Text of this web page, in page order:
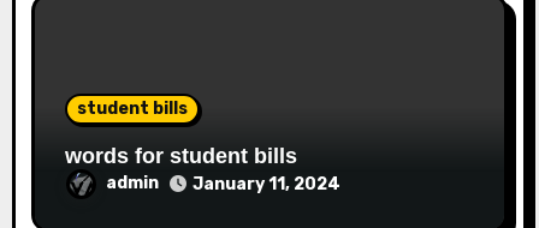
student bills
words for student bills
admin January 11, 2024